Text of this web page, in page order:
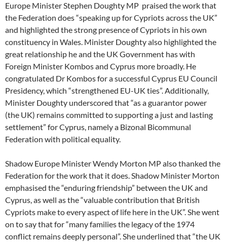
Europe Minister Stephen Doughty MP praised the work that
the Federation does “speaking up for Cypriots across the UK”
and highlighted the strong presence of Cypriots in his own
constituency in Wales. Minister Doughty also highlighted the
great relationship he and the UK Government has with
Foreign Minister Kombos and Cyprus more broadly. He
congratulated Dr Kombos for a successful Cyprus EU Council
Presidency, which “strengthened EU-UK ties”. Additionally,
Minister Doughty underscored that “as a guarantor power
(the UK) remains committed to supporting a just and lasting
settlement” for Cyprus, namely a Bizonal Bicommunal
Federation with political equality.
Shadow Europe Minister Wendy Morton MP also thanked the
Federation for the work that it does. Shadow Minister Morton
emphasised the “enduring friendship” between the UK and
Cyprus, as well as the “valuable contribution that British
Cypriots make to every aspect of life here in the UK”. She went
on to say that for “many families the legacy of the 1974
conflict remains deeply personal”. She underlined that “the UK